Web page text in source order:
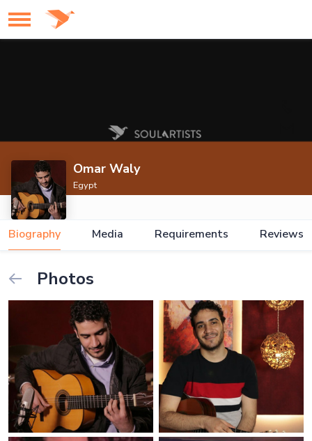
Omar Waly
Egypt
Biography Media Requirements Reviews
Photos